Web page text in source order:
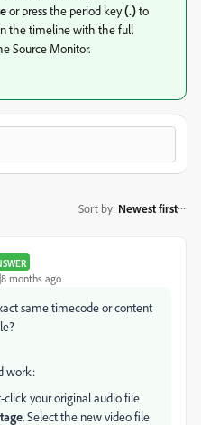
or press the period key(.)to
the timeline with the full
Source Monitor.
Sort by: Newest first
months ago
same timecode or content
work:
your original audio file
. Select the new video file